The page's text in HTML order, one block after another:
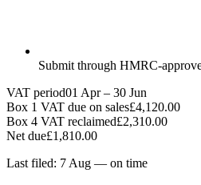
Submit through HMRC-
VAT period01 Apr – 30 Jun
Box 1 VAT due on sales£4,120.00
Box 4 VAT reclaimed£2,310.00
Net due£1,810.00
Last filed: 7 Aug — on time